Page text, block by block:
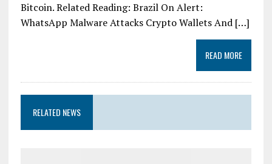
Bitcoin. Related Reading: Brazil On Alert:
WhatsApp Malware Attacks Crypto Wallets And […]
READ MORE
RELATED NEWS